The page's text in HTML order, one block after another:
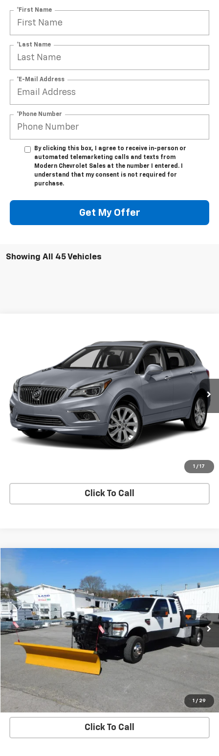
*First Name
*Last Name
*E-Mail Address
*Phone Number
By clicking this box, I agree to receive in-person or
automated telemarketing calls and texts from
Modern Chevrolet Sales at the number I entered. I
understand that my consent is not required for
purchase.
Get My Offer
Showing All 45 Vehicles
1 / 17
Buick EnvisionEssence
VIN: LRBFXDSA4HD236849 Stock:9184AModel: 4XZ26
30,400 mi Int.
SALE PRICE
Check Availability
View Details
Click To Call
1 / 29
Used 2008Ford Super Duty F-350 DRWXL
VIN:1FDWX37R18EA74842Stock:8292SModel: X37
194,278 mi Ext.
SALE PRICE
Check Availability
View Details
Start Buying Process
Click To Call
Compare Vehicle